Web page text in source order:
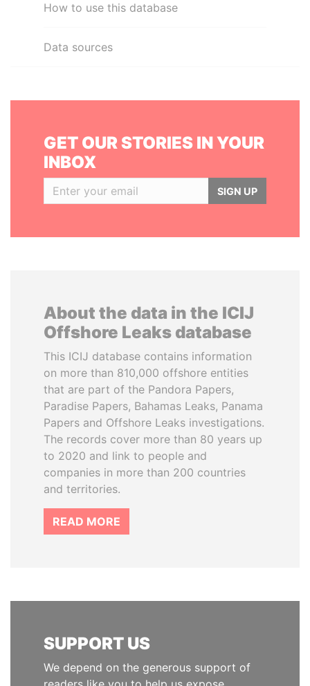
How to use this database
Data sources
GET OUR STORIES IN YOUR
INBOX
SIGN UP
About the data in the ICIJ
Offshore Leaks database
This ICIJ database contains information
on more than 810,000 offshore entities
that are part of the Pandora Papers,
Paradise Papers, Bahamas Leaks, Panama
Papers and Offshore Leaks investigations.
The records cover more than 80 years up
to 2020 and link to people and
companies in more than 200 countries
and territories.
READ MORE
SUPPORT US
We depend on the generous support of